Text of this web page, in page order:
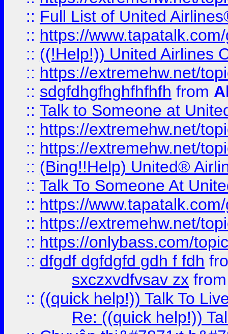
:: Full List of United
:: https://
:: ((!Help!)) United Airlines
:: https://extremehw.net/
:: sdgfdhgfhghfhfhfh from
:: Talk to Someone at
:: https://extremehw.net/
:: https://extremehw.net/
:: (Bing!!Help) United®
:: Talk To Someone At
:: https://
:: https://extremehw.net/
:: https://onlybass.com/
:: dfgdf dgfdgfd gdh f fdh
sxczxvdfvsav zx
:: ((quick help!)) Talk To
Re: ((quick help!))